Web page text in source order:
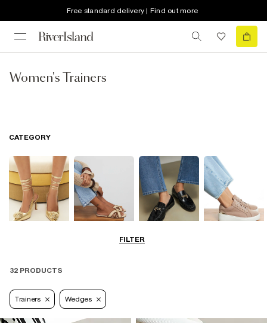
Free standard delivery | Find out more
Women's Trainers
FILTER
CATEGORY
Smart Everyday
32 PRODUCTS
Trainers Wedges